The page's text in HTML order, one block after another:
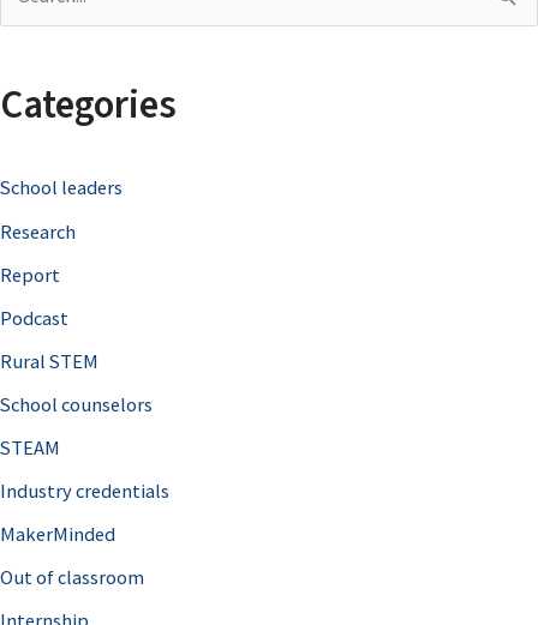
r
h
f
o
r
Categories
School leaders
Research
Report
Podcast
Rural STEM
School counselors
STEAM
Industry credentials
MakerMinded
Out of classroom